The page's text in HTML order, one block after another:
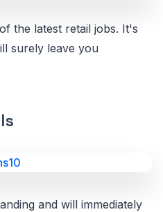
the latest retail jobs. It's
surely leave you
and will immediately